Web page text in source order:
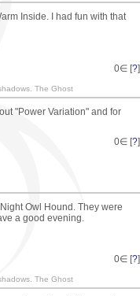
Inside. I had fun with that
0∈ [?]
The Ghost
"Power Variation" and for
0∈ [?]
Owl Hound. They were
a good evening.
0∈ [?]
The Ghost